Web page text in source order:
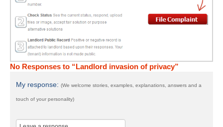
No Responses to “Landlord invasion of privacy”
My response: (We welcome stories, examples, explanations, answers and a
touch of your personality)